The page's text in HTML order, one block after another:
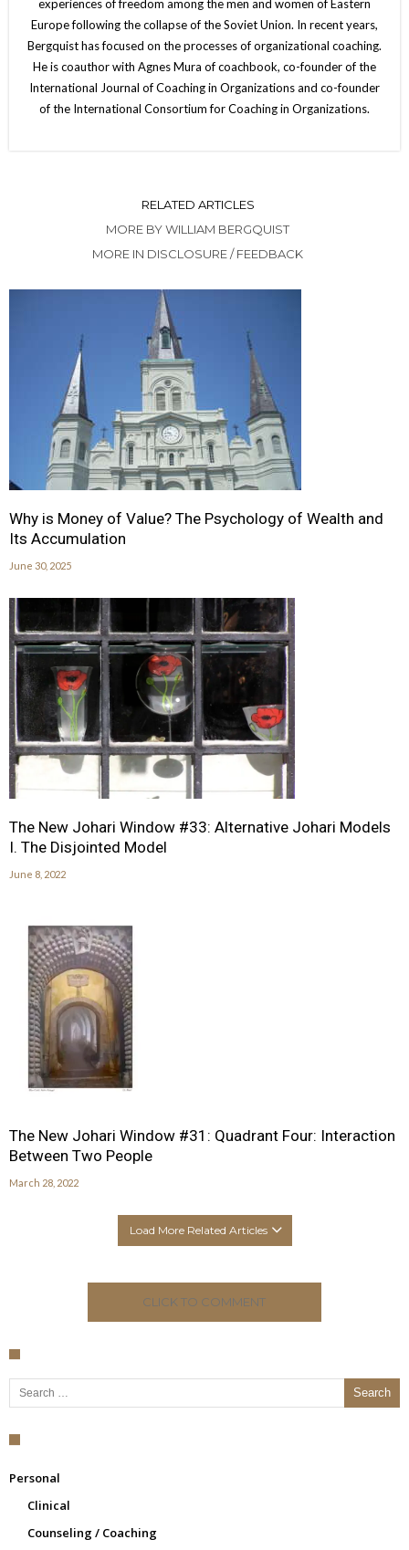
experiences of freedom among the men and women of Eastern
Europe following the collapse of the Soviet Union. In recent years,
Bergquist has focused on the processes of organizational coaching.
He is coauthor with Agnes Mura of coachbook, co-founder of the
International Journal of Coaching in Organizations and co-founder
of the International Consortium for Coaching in Organizations.
RELATED ARTICLES
MORE BY WILLIAM BERGQUIST
MORE IN DISCLOSURE / FEEDBACK
Why is Money of Value? The Psychology of Wealth and
Its Accumulation
June 30, 2025
The New Johari Window #33: Alternative Johari Models
I. The Disjointed Model
June 8, 2022
The New Johari Window #31: Quadrant Four: Interaction
Between Two People
March 28, 2022
Load More Related Articles
CLICK TO COMMENT
Search for:
Personal
Clinical
Counseling / Coaching